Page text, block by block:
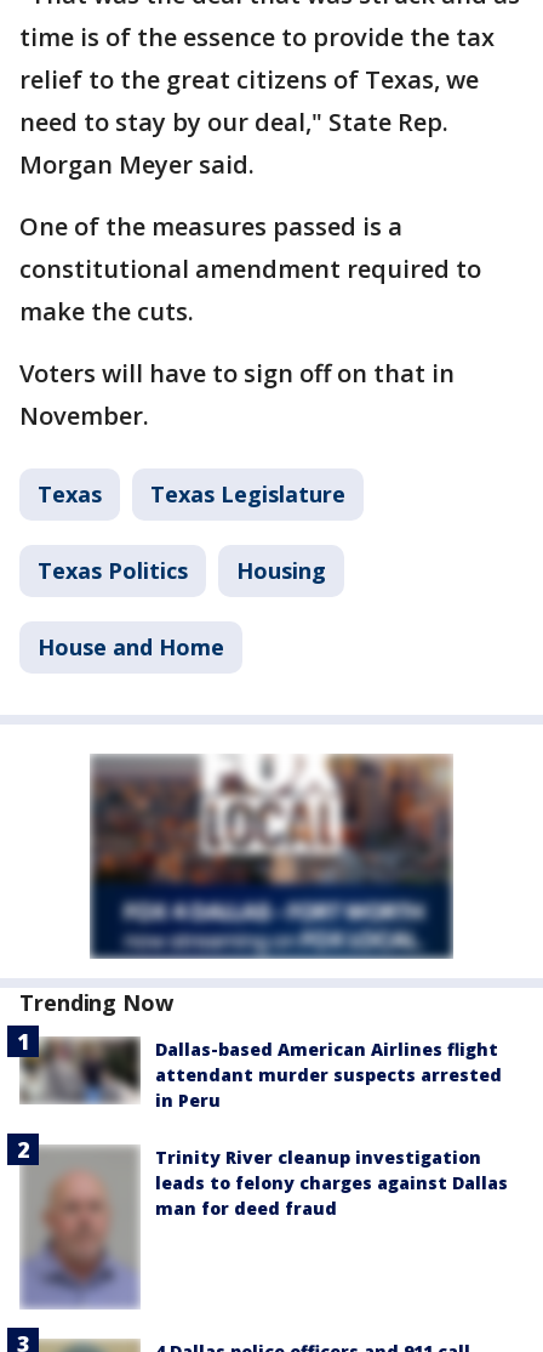
time is of the essence to provide the tax
relief to the great citizens of Texas, we
need to stay by our deal," State Rep.
Morgan Meyer said.
One of the measures passed is a
constitutional amendment required to
make the cuts.
Voters will have to sign off on that in
November.
Texas Texas Legislature
Texas Politics Housing
House and Home
Trending Now
Dallas-based American Airlines flight
attendant murder suspects arrested
in Peru
Trinity River cleanup investigation
leads to felony charges against Dallas
man for deed fraud